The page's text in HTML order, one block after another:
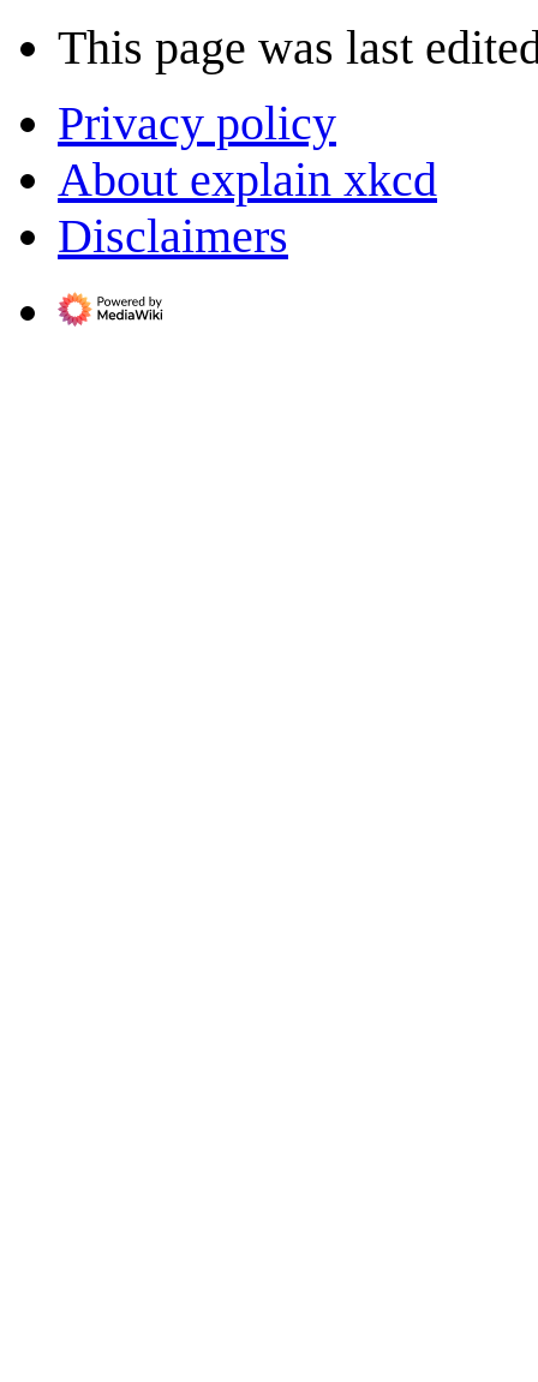
This page was last
Privacy policy
About explain xkcd
Disclaimers